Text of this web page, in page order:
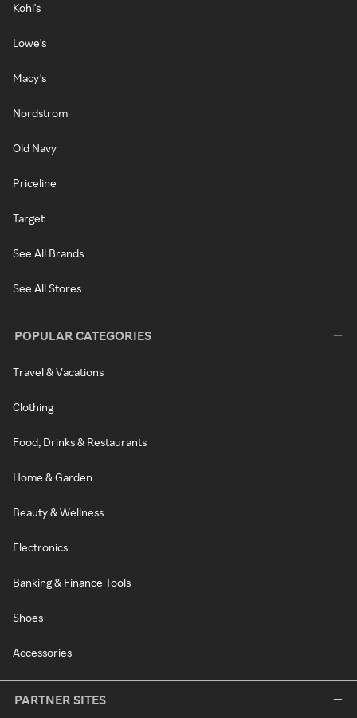
Kohl's
Lowe's
Macy's
Nordstrom
Old Navy
Priceline
Target
See All Brands
See All Stores
POPULAR CATEGORIES
Travel & Vacations
Clothing
Food, Drinks & Restaurants
Home & Garden
Beauty & Wellness
Electronics
Banking & Finance Tools
Shoes
Accessories
PARTNER SITES